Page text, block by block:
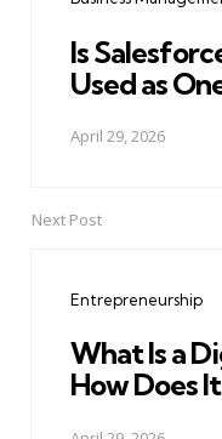
Is
Used as
April 29, 2026
Next Post
Entrepreneurship
What Is a
How Does